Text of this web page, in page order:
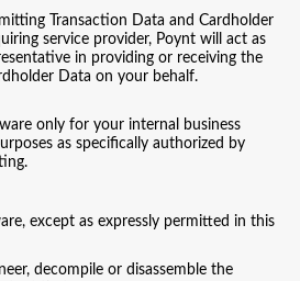
Transaction Data and Cardholder
service provider, Poynt will act as
in providing or receiving the
Data on your behalf.
only for your internal business
as specifically authorized by
except as expressly permitted in this
decompile or disassemble the